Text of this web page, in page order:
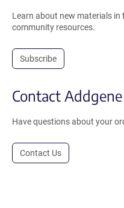
Learn about new materials in
community resources.
Subscribe
Contact Addgene
Have questions about your
Contact Us